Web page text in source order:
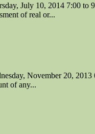
July 10, 2014 7:00 to
of real or...
November 20, 2013
of any...